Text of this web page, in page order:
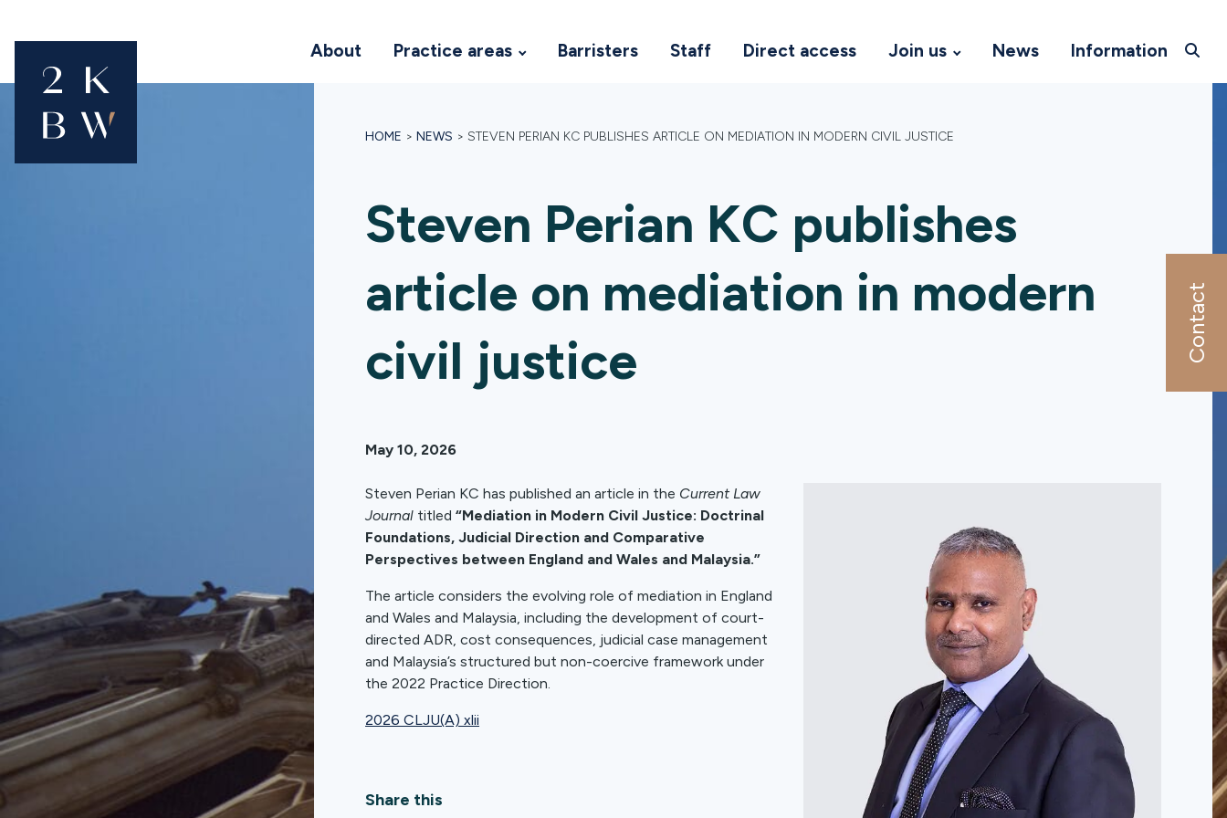
Contact
About Practice areas Barristers Staff Direct access Join us News Information
HOME > NEWS > STEVEN PERIAN KC PUBLISHES ARTICLE ON MEDIATION IN MODERN CIVIL JUSTICE
Steven Perian KC publishes
article on mediation in modern
civil justice
May 10, 2026
Steven Perian KC has published an article in the Current Law
Journal titled “Mediation in Modern Civil Justice: Doctrinal
Foundations, Judicial Direction and Comparative
Perspectives between England and Wales and Malaysia.”
The article considers the evolving role of mediation in England
and Wales and Malaysia, including the development of court-
directed ADR, cost consequences, judicial case management
and Malaysia’s structured but non-coercive framework under
the 2022 Practice Direction.
2026 CLJU(A) xlii
Share this